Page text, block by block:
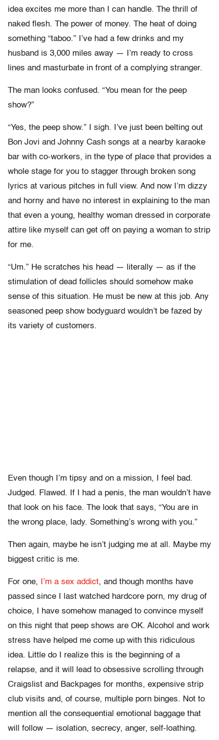
idea excites me more than I can handle. The thrill of
naked flesh. The power of money. The heat of doing
something “taboo.” I’ve had a few drinks and my
husband is 3,000 miles away — I’m ready to cross
lines and masturbate in front of a complying stranger.
The man looks confused. “You mean for the peep
show?”
“Yes, the peep show.” I sigh. I’ve just been belting out
Bon Jovi and Johnny Cash songs at a nearby karaoke
bar with co-workers, in the type of place that provides a
whole stage for you to stagger through broken song
lyrics at various pitches in full view. And now I’m dizzy
and horny and have no interest in explaining to the man
that even a young, healthy woman dressed in corporate
attire like myself can get off on paying a woman to strip
for me.
“Um.” He scratches his head — literally — as if the
stimulation of dead follicles should somehow make
sense of this situation. He must be new at this job. Any
seasoned peep show bodyguard wouldn’t be fazed by
its variety of customers.
Even though I’m tipsy and on a mission, I feel bad.
Judged. Flawed. If I had a penis, the man wouldn’t have
that look on his face. The look that says, “You are in
the wrong place, lady. Something’s wrong with you.”
Then again, maybe he isn’t judging me at all. Maybe my
biggest critic is me.
For one, I’m a sex addict, and though months have
passed since I last watched hardcore porn, my drug of
choice, I have somehow managed to convince myself
on this night that peep shows are OK. Alcohol and work
stress have helped me come up with this ridiculous
idea. Little do I realize this is the beginning of a
relapse, and it will lead to obsessive scrolling through
Craigslist and Backpages for months, expensive strip
club visits and, of course, multiple porn binges. Not to
mention all the consequential emotional baggage that
will follow — isolation, secrecy, anger, self-loathing.